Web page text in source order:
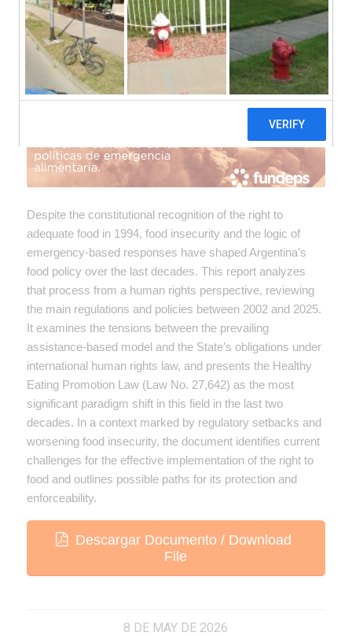
Despite the constitutional recognition of the right to
adequate food in 1994, food insecurity and the logic of
emergency-based responses have shaped Argentina’s
food policy over the last decades. This report analyzes
that process from a human rights perspective, reviewing
the main regulations and policies between 2002 and 2025.
It examines the tensions between the prevailing
assistance-based model and the State’s obligations under
international human rights law, and presents the Healthy
Eating Promotion Law (Law No. 27,642) as the most
significant paradigm shift in this field in the last two
decades. In a context marked by regulatory setbacks and
worsening food insecurity, the document identifies current
challenges for the effective implementation of the right to
food and outlines possible paths for its protection and
enforceability.
Descargar Documento / Download
File
8 DE MAY DE 2026